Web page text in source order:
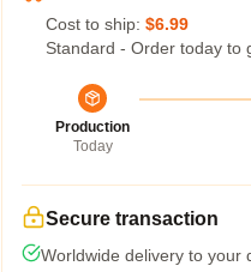
Cost to ship: $6.99
Standard - Order today to
Production
Today
Secure transaction
Worldwide delivery to your